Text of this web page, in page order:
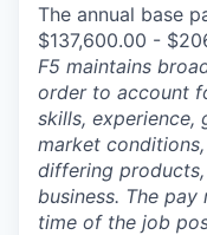
The annual base
$137,600.00 -
F5 maintains
order to account
skills, experience,
market
differing
business. The
time of the job